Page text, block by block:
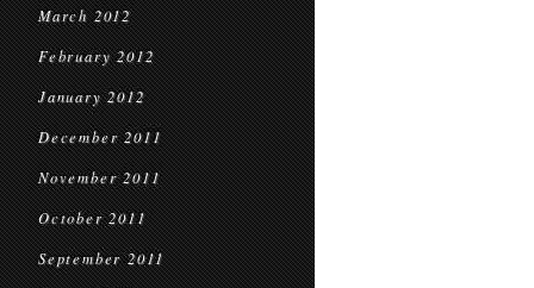
March 2012
February 2012
January 2012
December 2011
November 2011
October 2011
September 2011